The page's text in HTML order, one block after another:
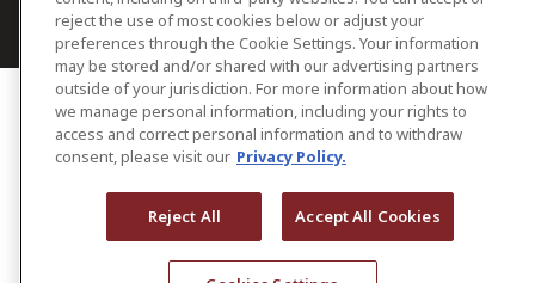
reject the use of most cookies below or adjust your
preferences through the Cookie Settings. Your information
may be stored and/or shared with our advertising partners
outside of your jurisdiction. For more information about how
we manage personal information, including your rights to
access and correct personal information and to withdraw
consent, please visit our Privacy Policy.
Reject All Accept All Cookies